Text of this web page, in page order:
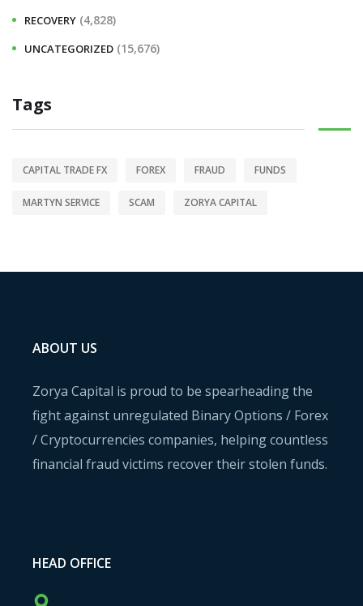
RECOVERY (4,828)
UNCATEGORIZED (15,676)
Tags
CAPITAL TRADE FX FOREX FRAUD FUNDS
MARTYN SERVICE SCAM ZORYA CAPITAL
ABOUT US
Zorya Capital is proud to be spearheading the
fight against unregulated Binary Options / Forex
/ Cryptocurrencies companies, helping countless
financial fraud victims recover their stolen funds.
HEAD OFFICE